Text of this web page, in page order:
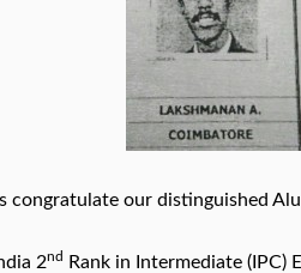
congratulate our distinguished
2nd Rank in Intermediate (IPC)